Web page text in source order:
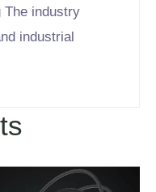
The industry
industrial